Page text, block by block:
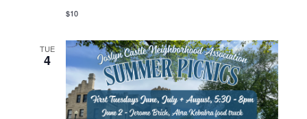
$10
TUE
4